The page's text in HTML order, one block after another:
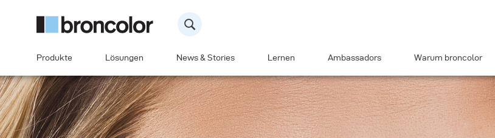
Produkte Lösungen News & Stories Lernen Ambassadors Warum broncolor